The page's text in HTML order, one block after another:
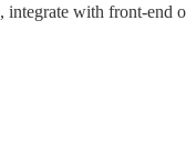
with front-end